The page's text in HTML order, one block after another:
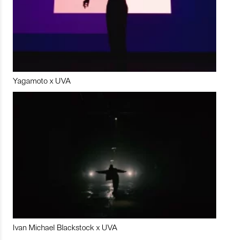
Yagamoto x UVA
Ivan Michael Blackstock x UVA